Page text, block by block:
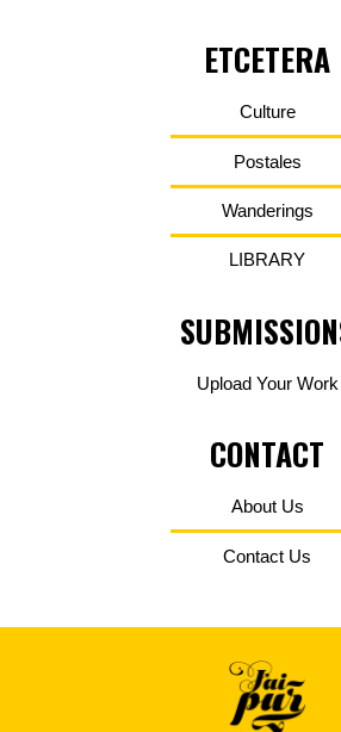
ETCETERA
Culture
Postales
Wanderings
LIBRARY
Upload Your Work
CONTACT
About Us
Contact Us